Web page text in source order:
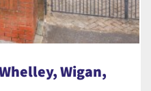
Wigan,